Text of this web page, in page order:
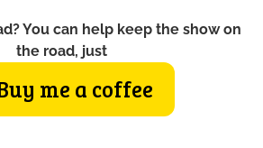
You can help keep the show on
the road, just
me a coffee